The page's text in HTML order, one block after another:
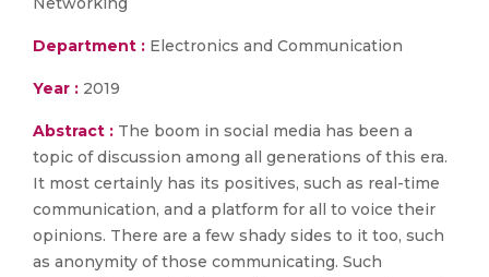
Department : Electronics and Communication
Year : 2019
Abstract : The boom in social media has been a
topic of discussion among all generations of this era.
It most certainly has its positives, such as real-time
communication, and a platform for all to voice their
opinions. There are a few shady sides to it too, such
as anonymity of those communicating. Such